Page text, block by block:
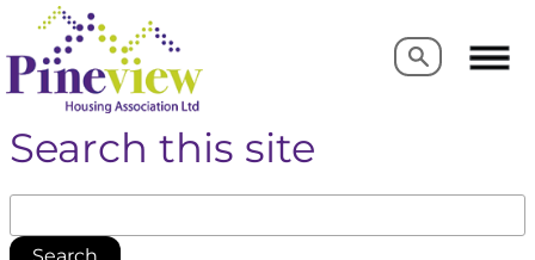
Search
Search
Search this site